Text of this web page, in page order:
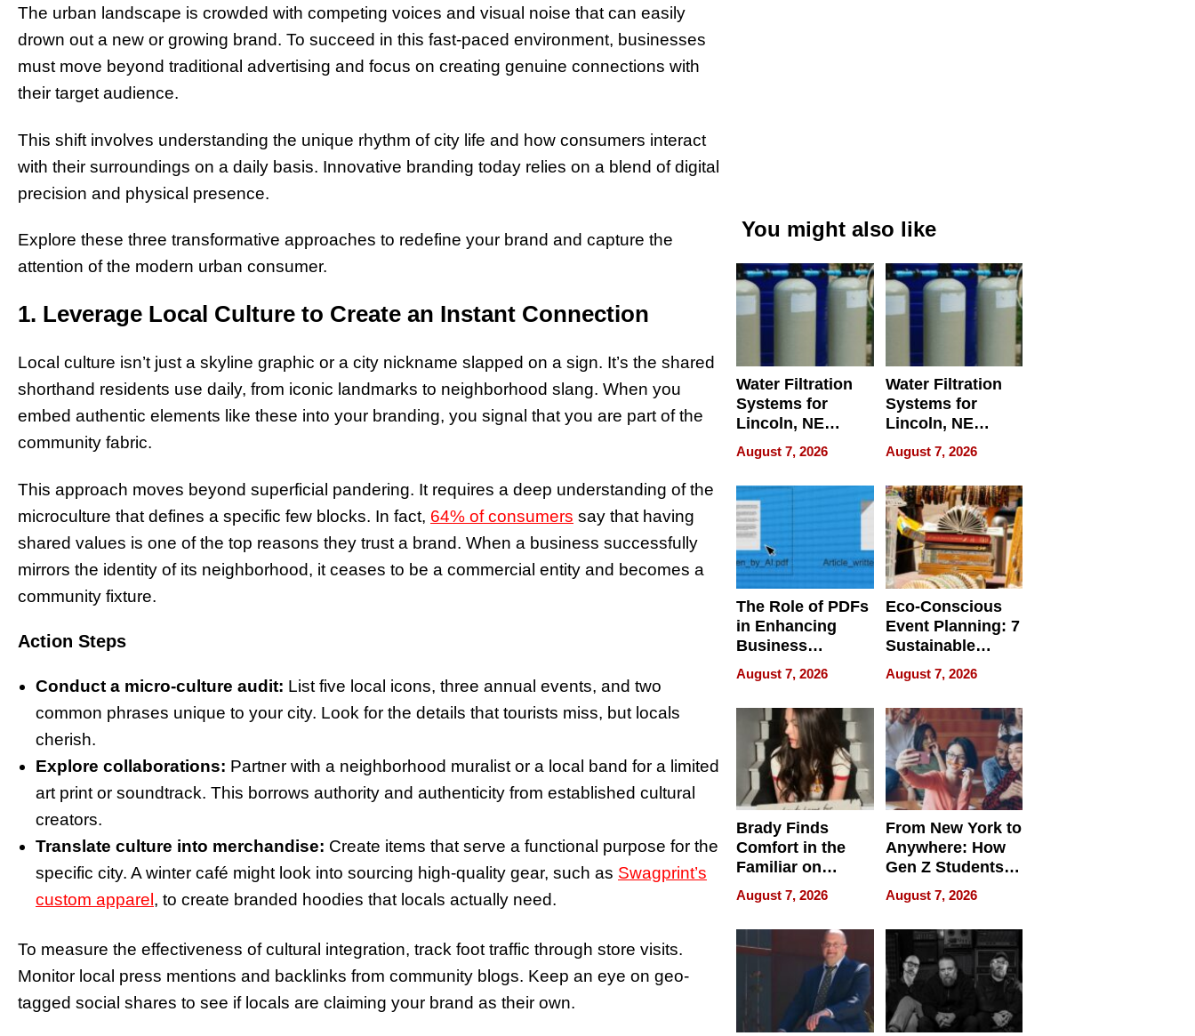
The urban landscape is crowded with competing voices and visual noise that can easily
drown out a new or growing brand. To succeed in this fast-paced environment, businesses
must move beyond traditional advertising and focus on creating genuine connections with
their target audience.
This shift involves understanding the unique rhythm of city life and how consumers interact
with their surroundings on a daily basis. Innovative branding today relies on a blend of digital
precision and physical presence.
Explore these three transformative approaches to redefine your brand and capture the
attention of the modern urban consumer.
1. Leverage Local Culture to Create an Instant Connection
Local culture isn’t just a skyline graphic or a city nickname slapped on a sign. It’s the shared
shorthand residents use daily, from iconic landmarks to neighborhood slang. When you
embed authentic elements like these into your branding, you signal that you are part of the
community fabric.
This approach moves beyond superficial pandering. It requires a deep understanding of the
microculture that defines a specific few blocks. In fact, 64% of consumers say that having
shared values is one of the top reasons they trust a brand. When a business successfully
mirrors the identity of its neighborhood, it ceases to be a commercial entity and becomes a
community fixture.
Action Steps
Conduct a micro-culture audit: List five local icons, three annual events, and two
common phrases unique to your city. Look for the details that tourists miss, but locals
cherish.
Explore collaborations: Partner with a neighborhood muralist or a local band for a limited
art print or soundtrack. This borrows authority and authenticity from established cultural
creators.
Translate culture into merchandise: Create items that serve a functional purpose for the
specific city. A winter café might look into sourcing high-quality gear, such as Swagprint’s
custom apparel, to create branded hoodies that locals actually need.
To measure the effectiveness of cultural integration, track foot traffic through store visits.
Monitor local press mentions and backlinks from community blogs. Keep an eye on geo-
tagged social shares to see if locals are claiming your brand as their own.
You might also like
Water Filtration
Systems for
Lincoln, NE
Homes, Ensuring
Your Home’s
Water Quality
August 7, 2026
Water Filtration
Systems for
Lincoln, NE
Homes, Ensuring
Your Home’s
Water Quality
August 7, 2026
The Role of PDFs
in Enhancing
Business
Efficiency
August 7, 2026
Eco-Conscious
Event Planning: 7
Sustainable
Accessories
Making a
Difference in 2026
August 7, 2026
Brady Finds
Comfort in the
Familiar on
“Home for
Summer”
August 7, 2026
From New York to
Anywhere: How
Gen Z Students
Can Teach
English, Travel
the World, and
Get Paid
August 7, 2026